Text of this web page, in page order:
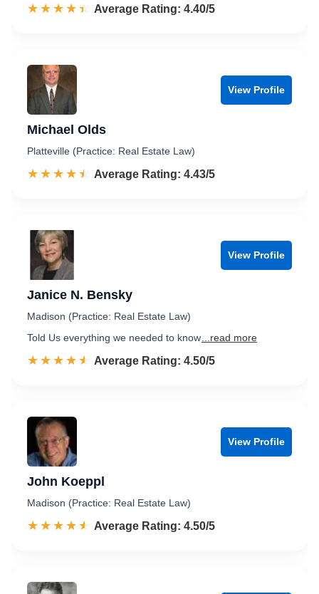
☆☆☆☆☆
★★★★★ Rated 4.4 out of 5
Average Rating: 4.40/5
View Profile
Michael Olds
Platteville (Practice: Real Estate Law)
☆☆☆☆☆
★★★★★ Rated 4.4 out of 5
Average Rating: 4.43/5
View Profile
Janice N. Bensky
Madison (Practice: Real Estate Law)
Told Us everything we needed to know ...read more
☆☆☆☆☆
★★★★★ Rated 4.5 out of 5
Average Rating: 4.50/5
View Profile
John Koeppl
Madison (Practice: Real Estate Law)
☆☆☆☆☆
★★★★★ Rated 4.5 out of 5
Average Rating: 4.50/5